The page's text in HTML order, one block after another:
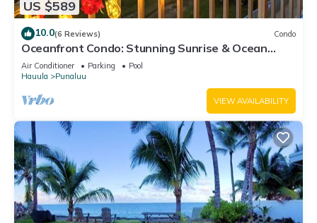
US $589
10.0(6 Reviews) Condo
Oceanfront Condo: Stunning Sunrise & Ocean
Views
Air Conditioner Parking
Pool
Hauula
Punaluu
VIEW AVAILABILITY